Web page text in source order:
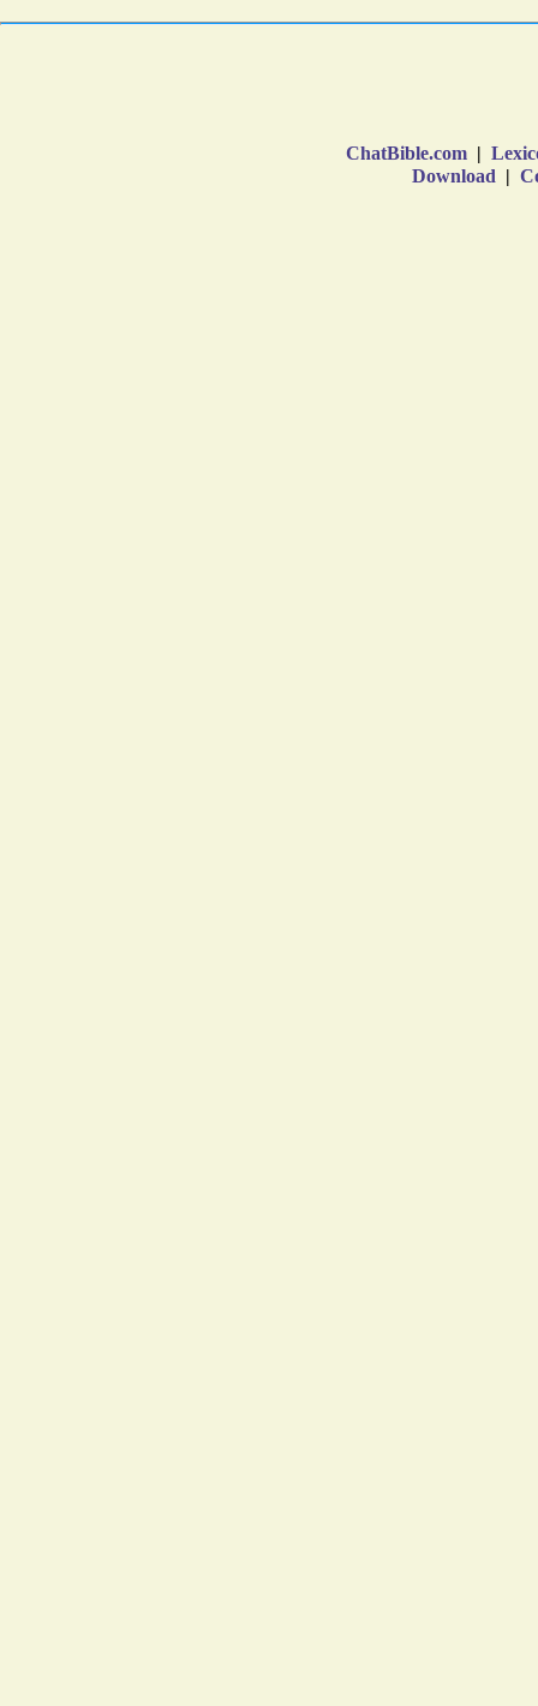
ChatBible.com |
Download |